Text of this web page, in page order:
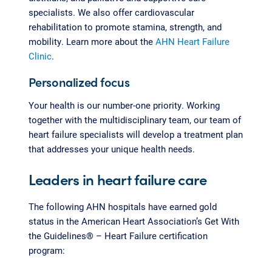
specialists. We also offer cardiovascular
rehabilitation to promote stamina, strength, and
mobility. Learn more about the AHN Heart Failure
Clinic.
Personalized focus
Your health is our number-one priority. Working
together with the multidisciplinary team, our team of
heart failure specialists will develop a treatment plan
that addresses your unique health needs.
Leaders in heart failure care
The following AHN hospitals have earned gold
status in the American Heart Association’s Get With
the Guidelines® – Heart Failure certification
program: